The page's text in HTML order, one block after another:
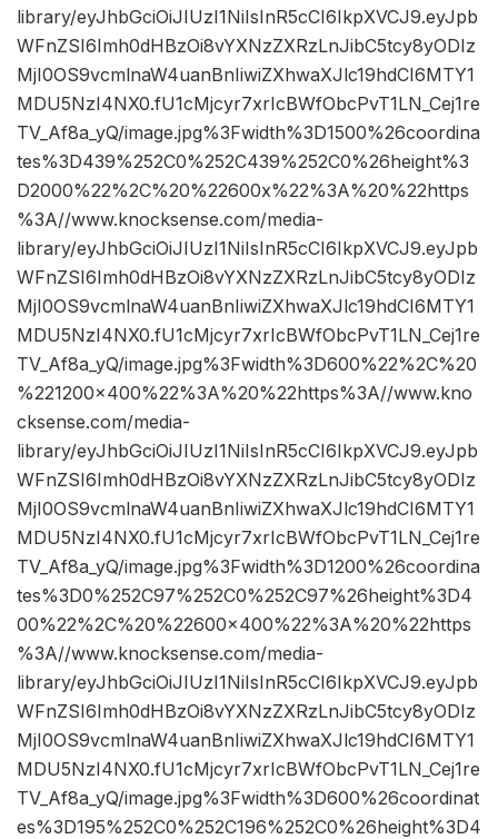
library/eyJhbGciOiJIUzI1NiIsInR5cCI6IkpXVCJ9.eyJpb
WFnZSI6Imh0dHBzOi8vYXNzZXRzLnJibC5tcy8yODIz
MjI0OS9vcmlnaW4uanBnIiwiZXhwaXJlc19hdCI6MTY1
MDU5NzI4NX0.fU1cMjcyr7xrIcBWfObcPvT1LN_Cej1re
TV_Af8a_yQ/image.jpg%3Fwidth%3D1500%26coordina
tes%3D439%252C0%252C439%252C0%26height%3
D2000%22%2C%20%22600x%22%3A%20%22https
%3A//www.knocksense.com/media-
library/eyJhbGciOiJIUzI1NiIsInR5cCI6IkpXVCJ9.eyJpb
WFnZSI6Imh0dHBzOi8vYXNzZXRzLnJibC5tcy8yODIz
MjI0OS9vcmlnaW4uanBnIiwiZXhwaXJlc19hdCI6MTY1
MDU5NzI4NX0.fU1cMjcyr7xrIcBWfObcPvT1LN_Cej1re
TV_Af8a_yQ/image.jpg%3Fwidth%3D600%22%2C%20
%221200×400%22%3A%20%22https%3A//www.kno
cksense.com/media-
library/eyJhbGciOiJIUzI1NiIsInR5cCI6IkpXVCJ9.eyJpb
WFnZSI6Imh0dHBzOi8vYXNzZXRzLnJibC5tcy8yODIz
MjI0OS9vcmlnaW4uanBnIiwiZXhwaXJlc19hdCI6MTY1
MDU5NzI4NX0.fU1cMjcyr7xrIcBWfObcPvT1LN_Cej1re
TV_Af8a_yQ/image.jpg%3Fwidth%3D1200%26coordina
tes%3D0%252C97%252C0%252C97%26height%3D4
00%22%2C%20%22600×400%22%3A%20%22https
%3A//www.knocksense.com/media-
library/eyJhbGciOiJIUzI1NiIsInR5cCI6IkpXVCJ9.eyJpb
WFnZSI6Imh0dHBzOi8vYXNzZXRzLnJibC5tcy8yODIz
MjI0OS9vcmlnaW4uanBnIiwiZXhwaXJlc19hdCI6MTY1
MDU5NzI4NX0.fU1cMjcyr7xrIcBWfObcPvT1LN_Cej1re
TV_Af8a_yQ/image.jpg%3Fwidth%3D600%26coordinat
es%3D195%252C0%252C196%252C0%26height%3D4